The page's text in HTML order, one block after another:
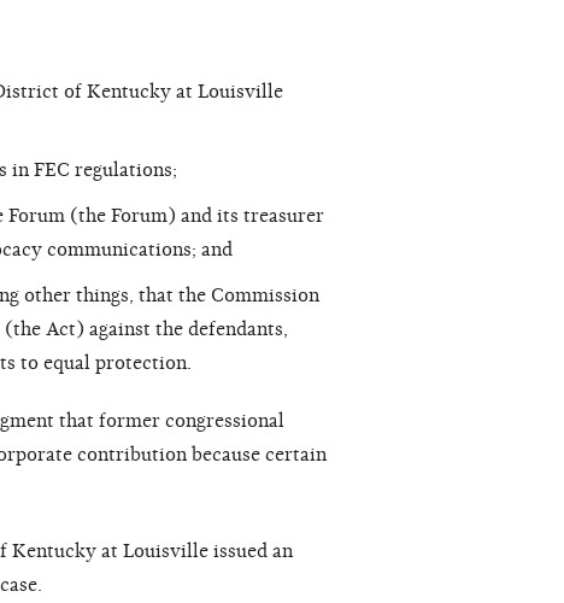
of Kentucky at Louisville
in FEC regulations;
Forum (the Forum) and its treasurer
communications; and
other things, that the Commission
Act) against the defendants,
to equal protection.
that former congressional
contribution because certain
Kentucky at Louisville issued an